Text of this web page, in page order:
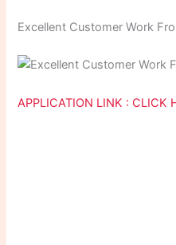
Excellent Customer Work
APPLICATION LINK : CLICK